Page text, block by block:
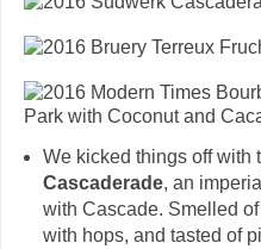
We kicked things off with
Cascaderade, an
with Cascade. Smelled
with hops, and tasted of